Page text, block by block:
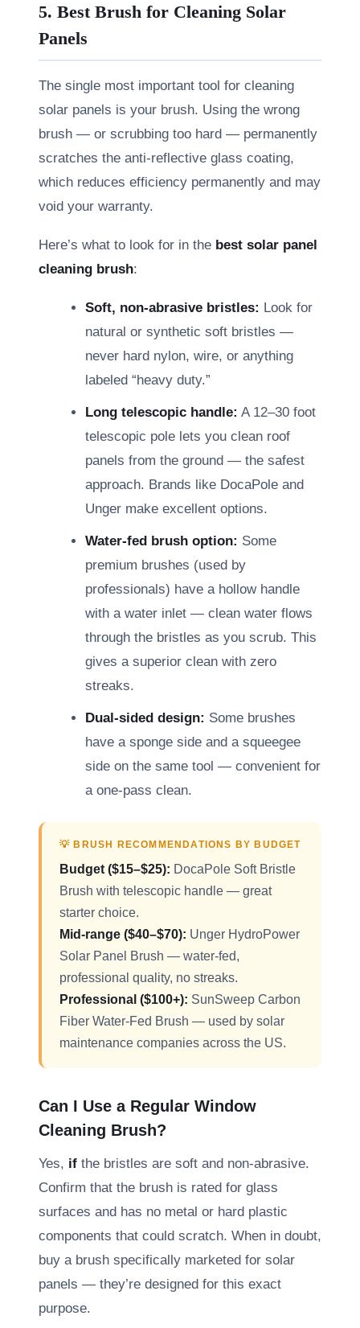
5. Best Brush for Cleaning Solar
Panels
The single most important tool for cleaning
solar panels is your brush. Using the wrong
brush — or scrubbing too hard — permanently
scratches the anti-reflective glass coating,
which reduces efficiency permanently and may
void your warranty.
Here’s what to look for in the best solar panel
cleaning brush:
Soft, non-abrasive bristles: Look for
natural or synthetic soft bristles —
never hard nylon, wire, or anything
labeled “heavy duty.”
Long telescopic handle: A 12–30 foot
telescopic pole lets you clean roof
panels from the ground — the safest
approach. Brands like DocaPole and
Unger make excellent options.
Water-fed brush option: Some
premium brushes (used by
professionals) have a hollow handle
with a water inlet — clean water flows
through the bristles as you scrub. This
gives a superior clean with zero
streaks.
Dual-sided design: Some brushes
have a sponge side and a squeegee
side on the same tool — convenient for
a one-pass clean.
💡 BRUSH RECOMMENDATIONS BY BUDGET
Budget ($15–$25): DocaPole Soft Bristle
Brush with telescopic handle — great
starter choice.
Mid-range ($40–$70): Unger HydroPower
Solar Panel Brush — water-fed,
professional quality, no streaks.
Professional ($100+): SunSweep Carbon
Fiber Water-Fed Brush — used by solar
maintenance companies across the US.
Can I Use a Regular Window
Cleaning Brush?
Yes, if the bristles are soft and non-abrasive.
Confirm that the brush is rated for glass
surfaces and has no metal or hard plastic
components that could scratch. When in doubt,
buy a brush specifically marketed for solar
panels — they’re designed for this exact
purpose.